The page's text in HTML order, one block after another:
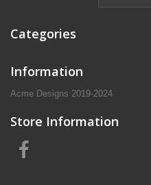
Categories
Information
Acme Designs 2019-2024
Store Information